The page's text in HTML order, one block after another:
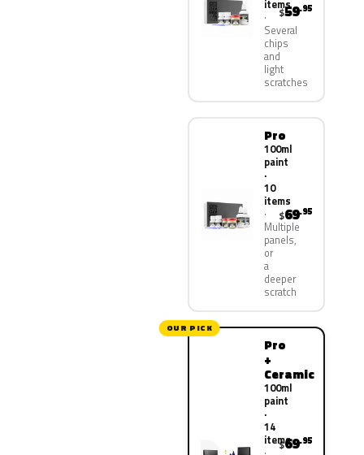
items
Several
chips
and
light
scratches
$59.95
Pro
100ml
paint
·
10
items
Multiple
panels,
or
a
deeper
scratch
$69.95
OUR PICK
Pro
+
Ceramic
100ml
paint
·
14
items
$69.95